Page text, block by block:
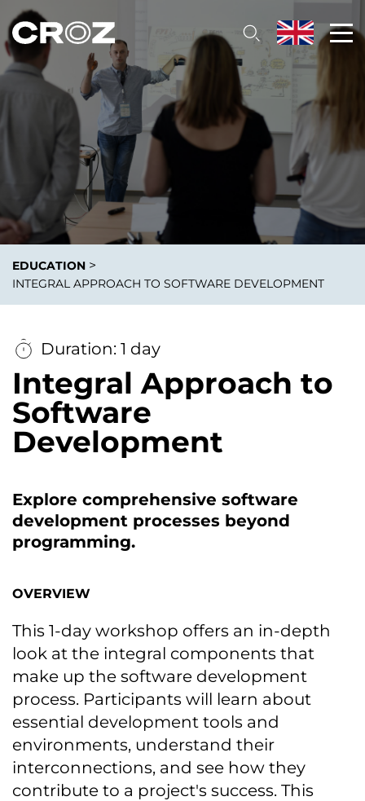
EDUCATION >
INTEGRAL APPROACH TО SOFTWARE DEVELOPMENT
Duration: 1 day
Integral Approach tо
Software
Development
Explore comprehensive software
development processes beyond
programming.
OVERVIEW
This 1-day workshop offers an in-depth
look at the integral components that
make up the software development
process. Participants will learn about
essential development tools and
environments, understand their
interconnections, and see how they
contribute tо a project's success. This